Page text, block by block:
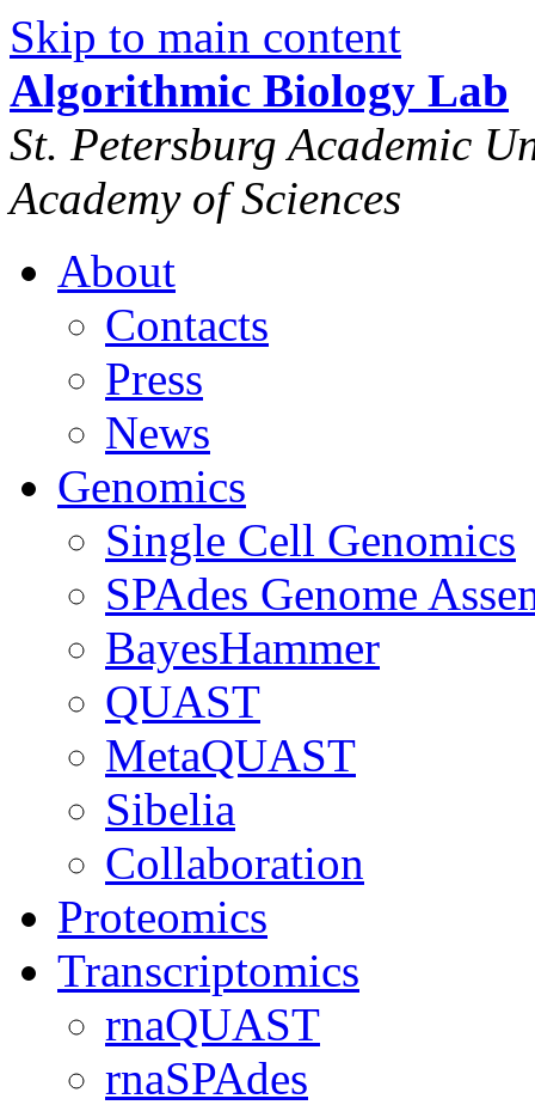
Skip to main content
Algorithmic Biology Lab
St. Petersburg Academic
Academy of Sciences
About
Contacts
Press
News
Genomics
Single Cell Genomics
SPAdes Genome
BayesHammer
QUAST
MetaQUAST
Sibelia
Collaboration
Proteomics
Transcriptomics
rnaQUAST
rnaSPAdes